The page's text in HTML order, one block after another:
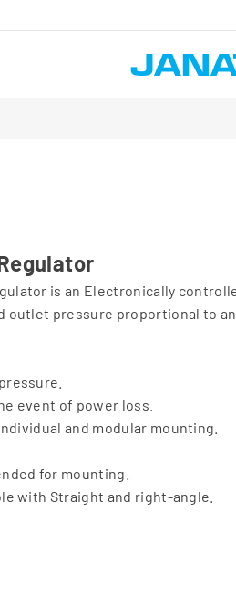
is an Electronically
outlet pressure proportional to
event of power loss.
and modular mounting.
for mounting.
with Straight and right-angle.